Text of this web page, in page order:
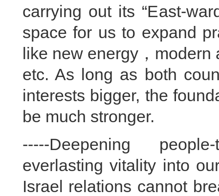
carrying out its “East-
space for us to expand
like new energy，
etc. As long as both
interests bigger, the
be much stronger.
-----Deepening
everlasting vitality into
Israel relations cannot